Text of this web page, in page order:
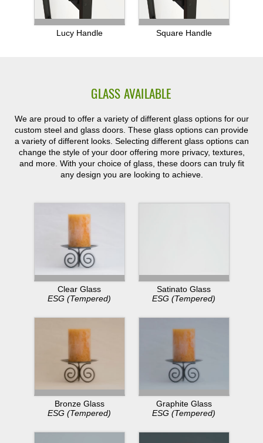
Lucy Handle Square Handle
GLASS AVAILABLE
We are proud to offer a variety of different glass options for our
custom steel and glass doors. These glass options can provide
a variety of different looks. Selecting different glass options can
change the style of your door offering more privacy, textures,
and more. With your choice of glass, these doors can truly fit
any design you are looking to achieve.
Clear Glass
ESG (Tempered)
Satinato Glass
ESG (Tempered)
Bronze Glass
ESG (Tempered)
Graphite Glass
ESG (Tempered)